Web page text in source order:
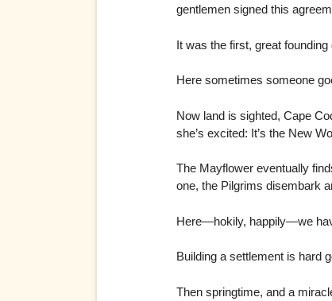
gentlemen signed this
It was the first, great
Here sometimes someone
Now land is sighted, Cape
she’s excited: It’s the New
The Mayflower eventually
one, the Pilgrims disembark
Here—hokily, happily—we
Building a settlement is hard
Then springtime, and a